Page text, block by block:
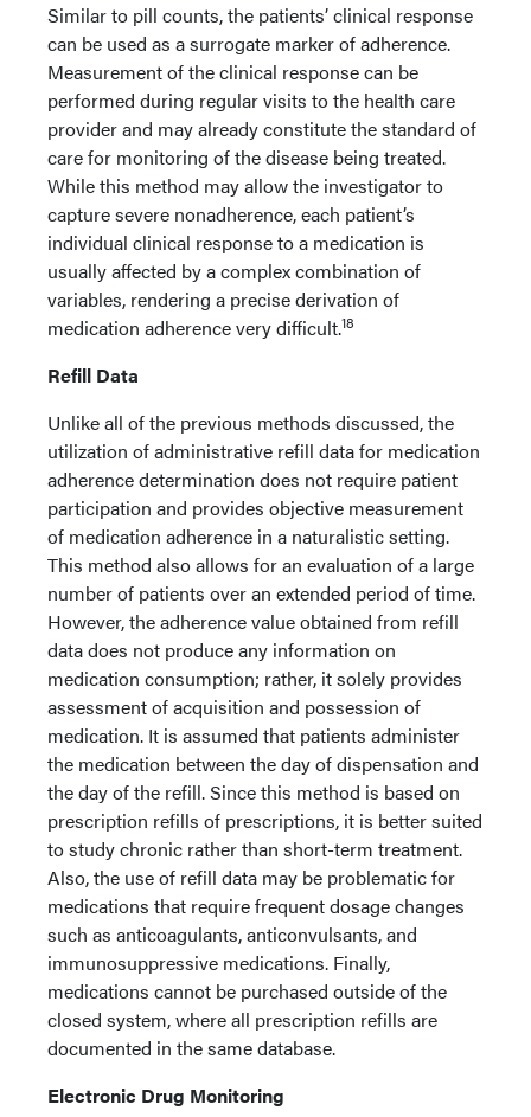
Similar to pill counts, the patients’ clinical response
can be used as a surrogate marker of adherence.
Measurement of the clinical response can be
performed during regular visits to the health care
provider and may already constitute the standard of
care for monitoring of the disease being treated.
While this method may allow the investigator to
capture severe nonadherence, each patient’s
individual clinical response to a medication is
usually affected by a complex combination of
variables, rendering a precise derivation of
medication adherence very difficult.18
Refill Data
Unlike all of the previous methods discussed, the
utilization of administrative refill data for medication
adherence determination does not require patient
participation and provides objective measurement
of medication adherence in a naturalistic setting.
This method also allows for an evaluation of a large
number of patients over an extended period of time.
However, the adherence value obtained from refill
data does not produce any information on
medication consumption; rather, it solely provides
assessment of acquisition and possession of
medication. It is assumed that patients administer
the medication between the day of dispensation and
the day of the refill. Since this method is based on
prescription refills of prescriptions, it is better suited
to study chronic rather than short-term treatment.
Also, the use of refill data may be problematic for
medications that require frequent dosage changes
such as anticoagulants, anticonvulsants, and
immunosuppressive medications. Finally,
medications cannot be purchased outside of the
closed system, where all prescription refills are
documented in the same database.
Electronic Drug Monitoring